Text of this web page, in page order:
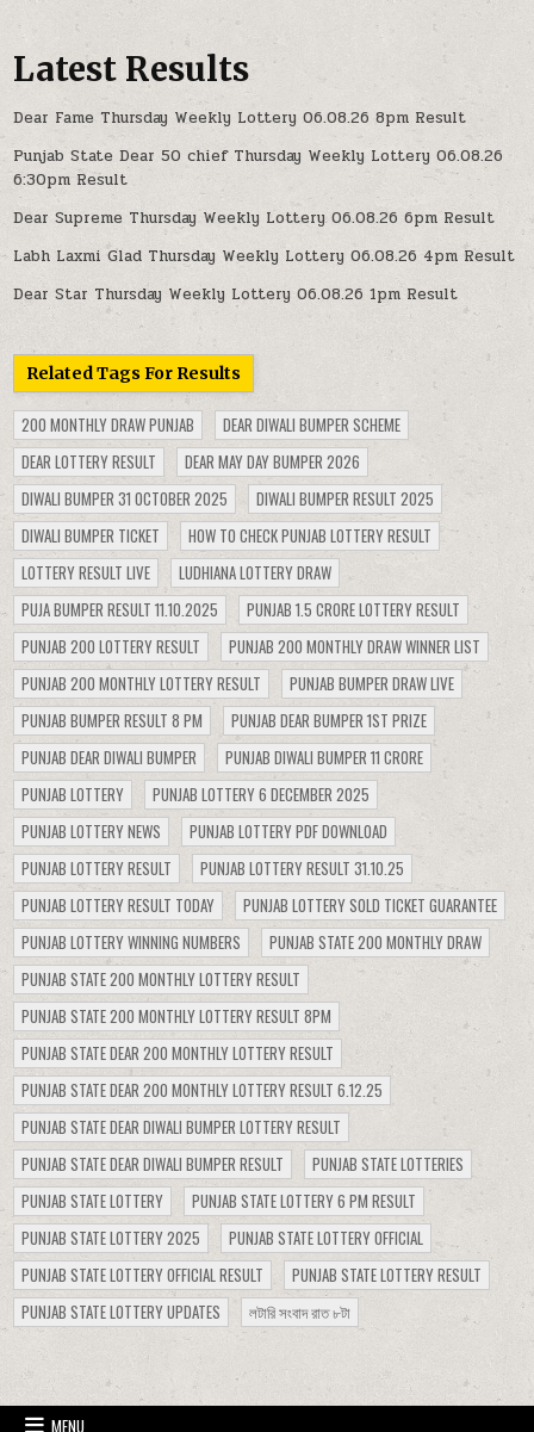
Latest Results
Dear Fame Thursday Weekly Lottery 06.08.26 8pm Result
Punjab State Dear 50 chief Thursday Weekly Lottery 06.08.26
6:30pm Result
Dear Supreme Thursday Weekly Lottery 06.08.26 6pm Result
Labh Laxmi Glad Thursday Weekly Lottery 06.08.26 4pm Result
Dear Star Thursday Weekly Lottery 06.08.26 1pm Result
Related Tags For Results
200 MONTHLY DRAW PUNJAB
DEAR DIWALI BUMPER SCHEME
DEAR LOTTERY RESULT
DEAR MAY DAY BUMPER 2026
DIWALI BUMPER 31 OCTOBER 2025
DIWALI BUMPER RESULT 2025
DIWALI BUMPER TICKET
HOW TO CHECK PUNJAB LOTTERY RESULT
LOTTERY RESULT LIVE
LUDHIANA LOTTERY DRAW
PUJA BUMPER RESULT 11.10.2025
PUNJAB 1.5 CRORE LOTTERY RESULT
PUNJAB 200 LOTTERY RESULT
PUNJAB 200 MONTHLY DRAW WINNER LIST
PUNJAB 200 MONTHLY LOTTERY RESULT
PUNJAB BUMPER DRAW LIVE
PUNJAB BUMPER RESULT 8 PM
PUNJAB DEAR BUMPER 1ST PRIZE
PUNJAB DEAR DIWALI BUMPER
PUNJAB DIWALI BUMPER 11 CRORE
PUNJAB LOTTERY
PUNJAB LOTTERY 6 DECEMBER 2025
PUNJAB LOTTERY NEWS
PUNJAB LOTTERY PDF DOWNLOAD
PUNJAB LOTTERY RESULT
PUNJAB LOTTERY RESULT 31.10.25
PUNJAB LOTTERY RESULT TODAY
PUNJAB LOTTERY SOLD TICKET GUARANTEE
PUNJAB LOTTERY WINNING NUMBERS
PUNJAB STATE 200 MONTHLY DRAW
PUNJAB STATE 200 MONTHLY LOTTERY RESULT
PUNJAB STATE 200 MONTHLY LOTTERY RESULT 8PM
PUNJAB STATE DEAR 200 MONTHLY LOTTERY RESULT
PUNJAB STATE DEAR 200 MONTHLY LOTTERY RESULT 6.12.25
PUNJAB STATE DEAR DIWALI BUMPER LOTTERY RESULT
PUNJAB STATE DEAR DIWALI BUMPER RESULT
PUNJAB STATE LOTTERIES
PUNJAB STATE LOTTERY
PUNJAB STATE LOTTERY 6 PM RESULT
PUNJAB STATE LOTTERY 2025
PUNJAB STATE LOTTERY OFFICIAL
PUNJAB STATE LOTTERY OFFICIAL RESULT
PUNJAB STATE LOTTERY RESULT
PUNJAB STATE LOTTERY UPDATES
লটারি সংবাদ রাত ৮টা
MENU